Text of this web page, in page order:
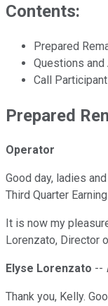
Contents:
Prepared
Questions and
Call
Prepared
Operator
Good day, ladies
Third Quarter
It is now my
Lorenzato, Director
Elyse Lorenzato --
Thank you, Kelly.